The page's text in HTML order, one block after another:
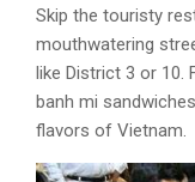
Skip the touristy
mouthwatering
like District 3 or
banh mi
flavors of Vietnam.